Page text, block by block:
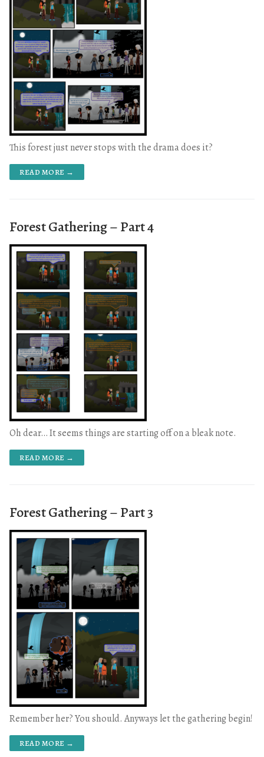
This forest just never stops with the drama does it?
READ MORE →
Forest Gathering – Part 4
Oh dear… It seems things are starting off on a bleak note.
READ MORE →
Forest Gathering – Part 3
Remember her? You should. Anyways let the gathering begin!
READ MORE →